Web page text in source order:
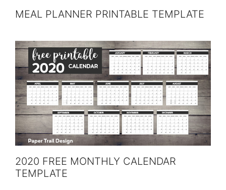
MEAL PLANNER PRINTABLE TEMPLATE
2020 FREE MONTHLY CALENDAR
TEMPLATE